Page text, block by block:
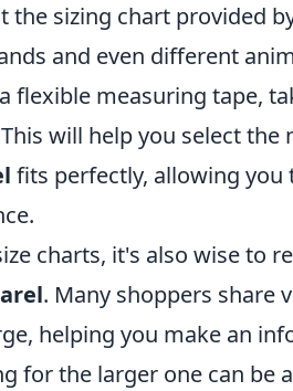
sizing chart provided
and even different
flexible measuring tape,
will help you select the
fits perfectly, allowing
charts, it's also wise to
. Many shoppers share
helping you make an
for the larger one can be